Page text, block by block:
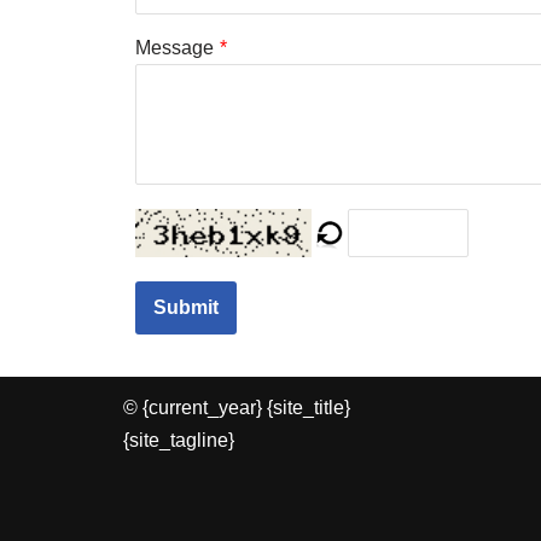
Message *
Submit
© {current_year} {site_title}
{site_tagline}